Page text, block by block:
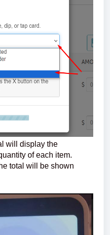
will display the
of each item.
total will be shown